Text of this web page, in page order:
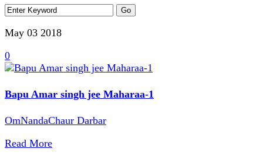
May 03 2018
0
Bapu Amar singh jee Maharaa-1
OmNandaChaur Darbar
Read More